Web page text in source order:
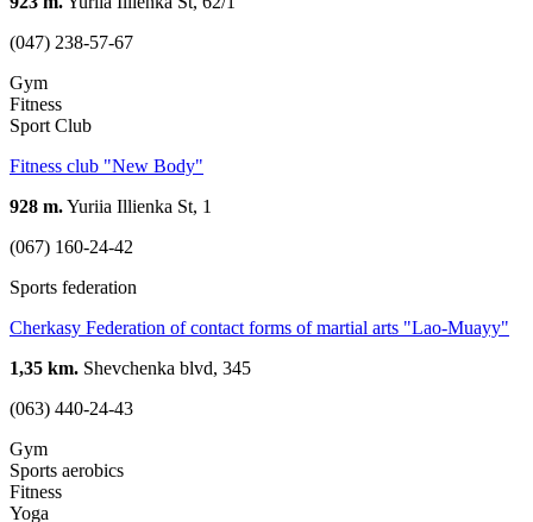
(047) 238-57-67
Gym
Fitness
Sport Club
Fitness club "New Body"
928 m.Yuriia Illienka St, 1
(067) 160-24-42
Sports federation
Cherkasy Federation of contact forms of martial arts "Lao-Muayy"
1,35 km. Shevchenka blvd, 345
(063) 440-24-43
Gym
Sports aerobics
Fitness
Yoga